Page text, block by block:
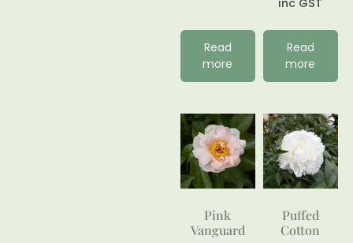
Read
more
Read
more
Pink
Vanguard
Puffed
Cotton